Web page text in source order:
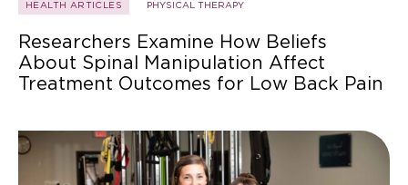
HEALTH ARTICLES PHYSICAL THERAPY
Researchers Examine How Beliefs
About Spinal Manipulation Affect
Treatment Outcomes for Low Back Pain